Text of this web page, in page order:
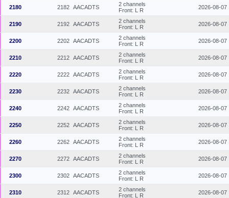
2180 2182 AACADTS
2 channels
Front: L R
2026-08-07
2190 2192 AACADTS
2 channels
Front: L R
2026-08-07
2200 2202 AACADTS
2 channels
Front: L R
2026-08-07
2210 2212 AACADTS
2 channels
Front: L R
2026-08-07
2220 2222 AACADTS
2 channels
Front: L R
2026-08-07
2230 2232 AACADTS
2 channels
Front: L R
2026-08-07
2240 2242 AACADTS
2 channels
Front: L R
2026-08-07
2250 2252 AACADTS
2 channels
Front: L R
2026-08-07
2260 2262 AACADTS
2 channels
Front: L R
2026-08-07
2270 2272 AACADTS
2 channels
Front: L R
2026-08-07
2300 2302 AACADTS
2 channels
Front: L R
2026-08-07
2310 2312 AACADTS
2 channels
Front: L R
2026-08-07